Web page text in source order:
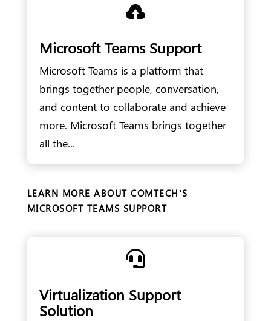

Microsoft Teams Support
Microsoft Teams is a platform that
brings together people, conversation,
and content to collaborate and achieve
more. Microsoft Teams brings together
all the...
LEARN MORE ABOUT COMTECH’S
MICROSOFT TEAMS SUPPORT

Virtualization Support
Solution